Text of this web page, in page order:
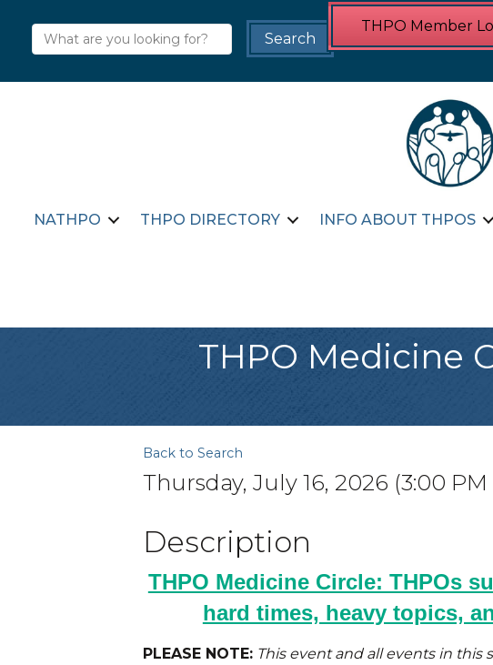
THPO Member
NATHPO THPO DIRECTORY INFO ABOUT THPOS
THPO Medicine
Back to Search
Thursday, July 16, 2026 (3:00 PM
Description
THPO Medicine Circle: THPOs
hard times, heavy topics,
PLEASE NOTE: This event and all events in this